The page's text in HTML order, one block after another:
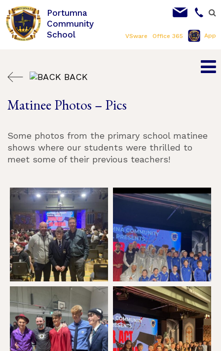
VSware Office 365 App
Portumna
Community
School
BACK
Matinee Photos – Pics
Some photos from the primary school matinee
shows where our students were thrilled to
meet some of their previous teachers!